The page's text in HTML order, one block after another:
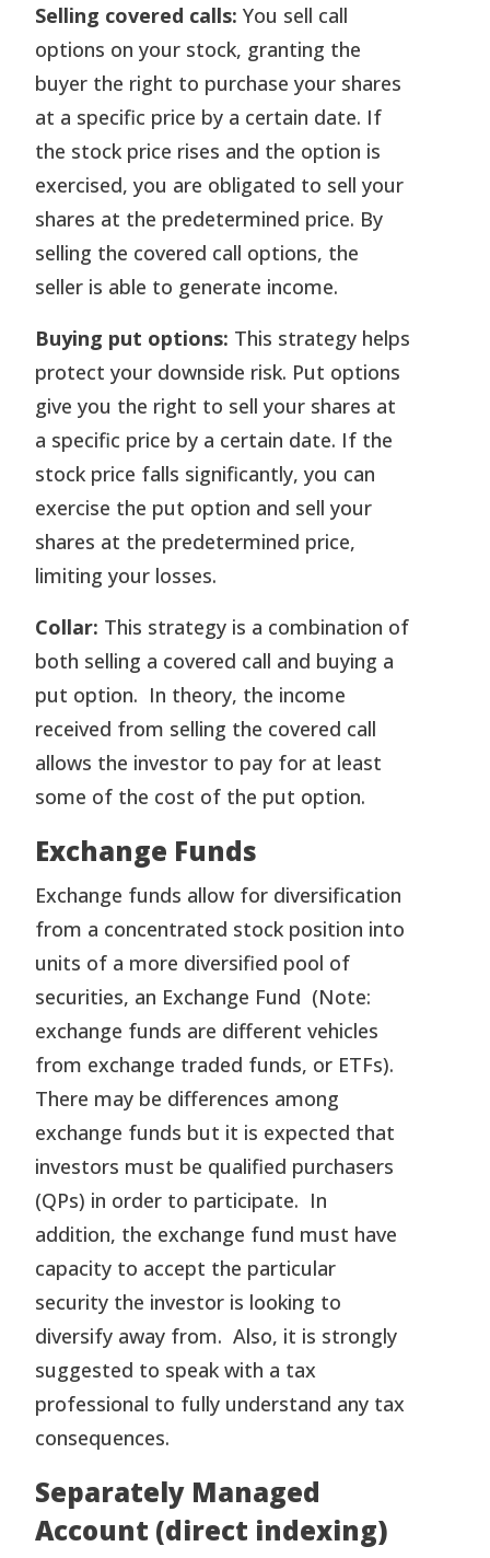
Selling covered calls: You sell call
options on your stock, granting the
buyer the right to purchase your shares
at a specific price by a certain date. If
the stock price rises and the option is
exercised, you are obligated to sell your
shares at the predetermined price. By
selling the covered call options, the
seller is able to generate income.
Buying put options: This strategy helps
protect your downside risk. Put options
give you the right to sell your shares at
a specific price by a certain date. If the
stock price falls significantly, you can
exercise the put option and sell your
shares at the predetermined price,
limiting your losses.
Collar: This strategy is a combination of
both selling a covered call and buying a
put option. In theory, the income
received from selling the covered call
allows the investor to pay for at least
some of the cost of the put option.
Exchange Funds
Exchange funds allow for diversification
from a concentrated stock position into
units of a more diversified pool of
securities, an Exchange Fund (Note:
exchange funds are different vehicles
from exchange traded funds, or ETFs).
There may be differences among
exchange funds but it is expected that
investors must be qualified purchasers
(QPs) in order to participate. In
addition, the exchange fund must have
capacity to accept the particular
security the investor is looking to
diversify away from. Also, it is strongly
suggested to speak with a tax
professional to fully understand any tax
consequences.
Separately Managed
Account (direct indexing)